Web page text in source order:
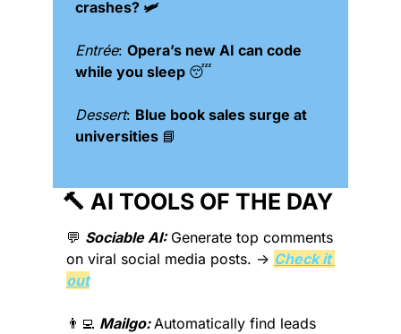
crashes? 🛩️
Entrée: Opera’s new AI can code
while you sleep 😴
Dessert: Blue book sales surge at
universities 📘
🔨 AI TOOLS OF THE DAY
💬 Sociable AI: Generate top comments
on viral social media posts. → Check it
out
👨‍💻 Mailgo: Automatically find leads